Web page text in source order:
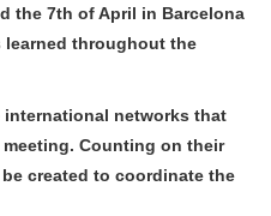
the 7th of April in Barcelona
learned throughout the
international networks that
Counting on their
created to coordinate the